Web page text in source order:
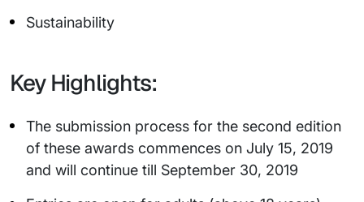
Sustainability
Key Highlights:
The submission process for the second edition
of these awards commences on July 15, 2019
and will continue till September 30, 2019